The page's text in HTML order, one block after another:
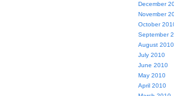
December
November
October
September
August 2010
July 2010
June 2010
May 2010
April 2010